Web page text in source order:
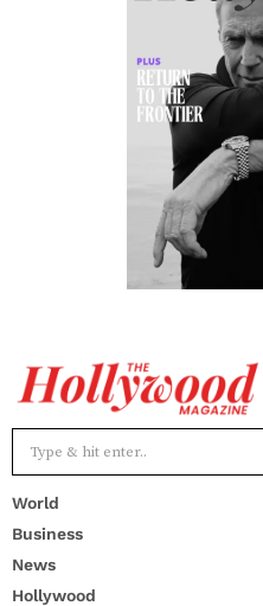
World
Business
News
Hollywood